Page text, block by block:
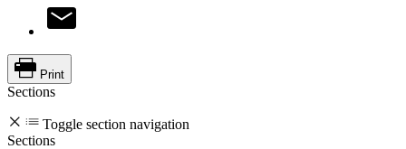
Print
Sections
Toggle section navigation
Sections